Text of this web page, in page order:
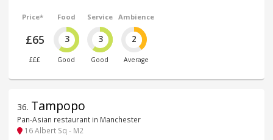
Price*
£65
£££
Food
3
Good
Service
3
Good
Ambience
2
Average
36. Tampopo
Pan-Asian restaurant in Manchester
16 Albert Sq - M2